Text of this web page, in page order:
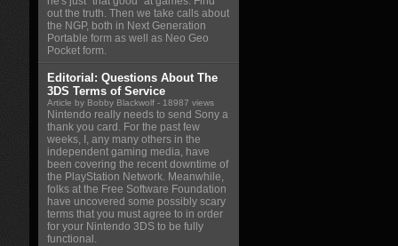
out the truth. Then we take calls about
the NGP, both in Next Generation
Portable form as well as Neo Geo
Pocket form.
Editorial: Questions About The
3DS Terms of Service
Article by Bobby Blackwolf - 18987 views
Nintendo really needs to send Sony a
thank you card. For the past few
weeks, I, any many others in the
independent gaming media, have
been covering the recent downtime of
the PlayStation Network. Meanwhile,
folks at the Free Software Foundation
have uncovered some possibly scary
terms that you must agree to in order
for your Nintendo 3DS to be fully
functional.